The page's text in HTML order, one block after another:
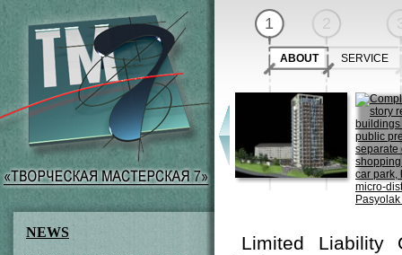
NEWS
2
SERVICE
1
ABOUT
Limited Liability